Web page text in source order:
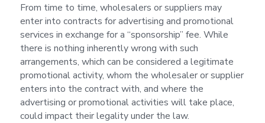
From time to time, wholesalers or suppliers may
enter into contracts for advertising and promotional
services in exchange for a “sponsorship” fee. While
there is nothing inherently wrong with such
arrangements, which can be considered a legitimate
promotional activity, whom the wholesaler or supplier
enters into the contract with, and where the
advertising or promotional activities will take place,
could impact their legality under the law.